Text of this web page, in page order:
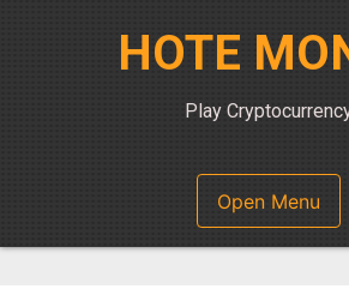
HOTE
Play
Open Menu